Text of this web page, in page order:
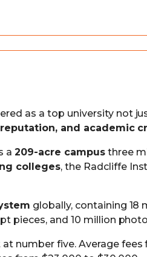
as a top university not
and academic
a209-acre campusthree
colleges, the Radcliffe
globally, containing 18
pieces, and 10 million
number five. Average fees